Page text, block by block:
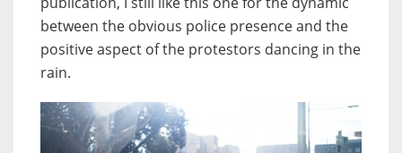
between the obvious police presence and the
positive aspect of the protestors dancing in the
rain.